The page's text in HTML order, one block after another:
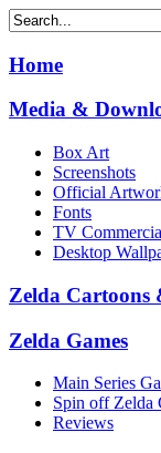
Home
Media &
Box Art
Screenshots
Official
Fonts
TV
Desktop
Zelda Cartoons
Zelda Games
Main Series
Spin off Zelda
Reviews